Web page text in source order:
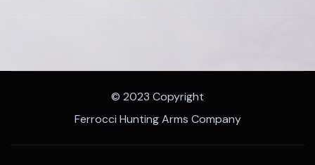
© 2023 Copyright
Ferrocci Hunting Arms Company